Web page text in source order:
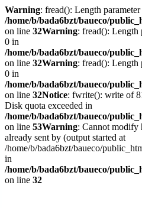
Warning: fread(): Length
/home/b/bada6bzt/baueco/
on line 32Warning: fread(): Length
0 in
/home/b/bada6bzt/baueco/
on line 32Warning: fread(): Length
0 in
/home/b/bada6bzt/baueco/
on line 32Notice: fwrite(): write of
Disk quota exceeded in
/home/b/bada6bzt/baueco/
on line 53Warning: Cannot modify
already sent by (output started at
/home/b/bada6bzt/baueco/
in
/home/b/bada6bzt/baueco/
on line 32